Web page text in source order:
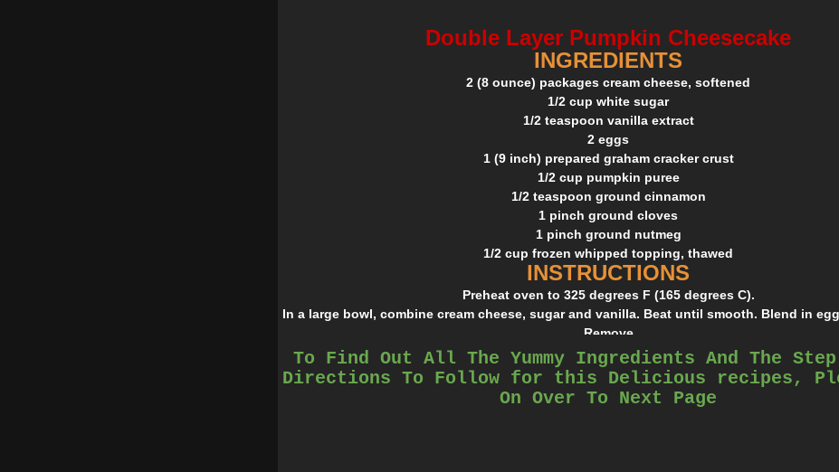
Double Layer Pumpkin Cheesecake
INGREDIENTS
2 (8 ounce) packages cream cheese, softened
1/2 cup white sugar
1/2 teaspoon vanilla extract
2 eggs
1 (9 inch) prepared graham cracker crust
1/2 cup pumpkin puree
1/2 teaspoon ground cinnamon
1 pinch ground cloves
1 pinch ground nutmeg
1/2 cup frozen whipped topping, thawed
INSTRUCTIONS
Preheat oven to 325 degrees F (165 degrees C).
In a large bowl, combine cream cheese, sugar and vanilla. Beat until smooth. Blend in
Remove
1 cup of batter and spread into bottom of crust; set aside.
Add pumpkin, cinnamon, cloves and nutmeg to the remaining batter and stir gently until
Carefully
spread over the batter in the crust.
To Find Out All The Yummy Ingredients And The
Directions To Follow for this Delicious recipes,
On Over To Next Page